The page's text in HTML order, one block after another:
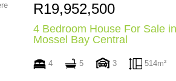
R19,952,500
4 Bedroom House For Sale in
Mossel Bay Central
4 5 3 514m²